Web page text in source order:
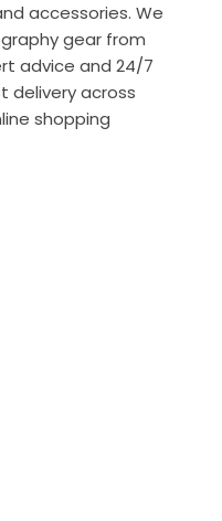
accessories. We
gear from
advice and 24/7
delivery across
shopping